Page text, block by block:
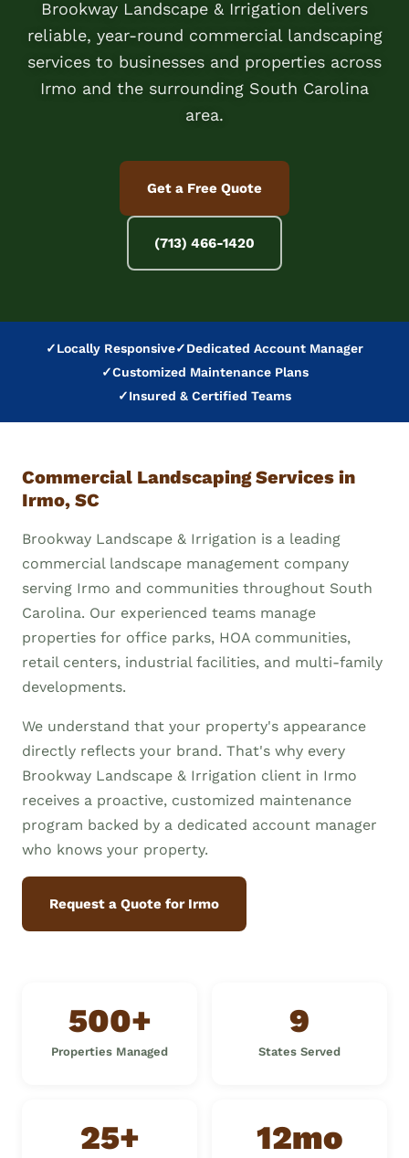
Brookway Landscape & Irrigation delivers
reliable, year-round commercial landscaping
services to businesses and properties across
Irmo and the surrounding South Carolina
area.
Get a Free Quote
(713) 466-1420
✓Locally Responsive✓Dedicated Account Manager
✓Customized Maintenance Plans
✓Insured & Certified Teams
Commercial Landscaping Services in
Irmo, SC
Brookway Landscape & Irrigation is a leading
commercial landscape management company
serving Irmo and communities throughout South
Carolina. Our experienced teams manage
properties for office parks, HOA communities,
retail centers, industrial facilities, and multi-family
developments.
We understand that your property's appearance
directly reflects your brand. That's why every
Brookway Landscape & Irrigation client in Irmo
receives a proactive, customized maintenance
program backed by a dedicated account manager
who knows your property.
Request a Quote for Irmo
500+
Properties Managed
9
States Served
25+ 12mo